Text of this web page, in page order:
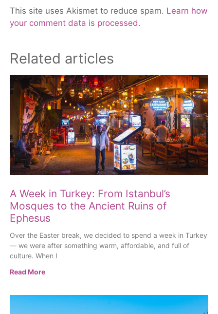
This site uses Akismet to reduce spam. Learn how
your comment data is processed.
Related articles
A Week in Turkey: From Istanbul’s
Mosques to the Ancient Ruins of
Ephesus
Over the Easter break, we decided to spend a week in Turkey
— we were after something warm, affordable, and full of
culture. When I
Read More